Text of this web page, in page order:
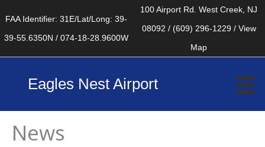
FAA Identifier: 31E/Lat/Long: 39-
39-55.6350N / 074-18-28.9600W
100 Airport Rd. West Creek, NJ
08092 / (609) 296-1229 / View
Map
Eagles Nest Airport
News